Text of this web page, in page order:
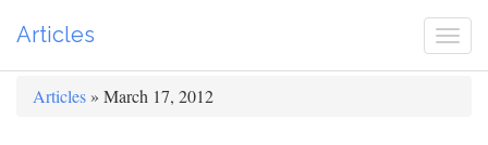
Articles
Articles » March 17, 2012